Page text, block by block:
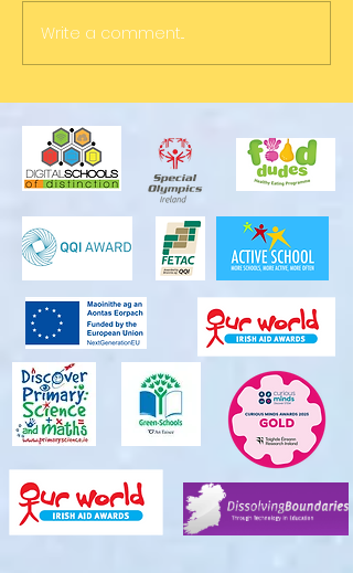
Write a comment...